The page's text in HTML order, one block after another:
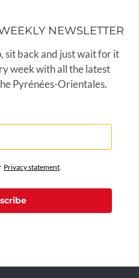
NEWSLETTER
sit back and just wait for it
week with all the latest
Pyrénées-Orientales.
Privacy statement.